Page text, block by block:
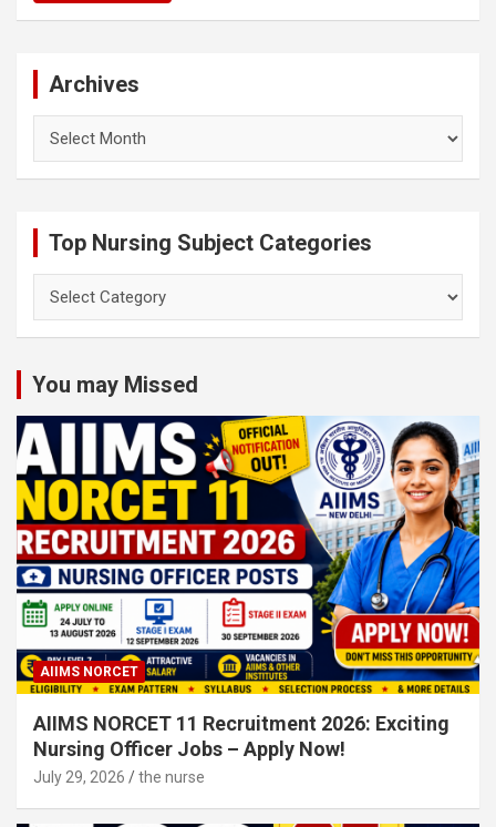
Archives
Top Nursing Subject Categories
Nursing
You may Missed
AIIMS NORCET
AIIMS NORCET 11 Recruitment 2026: Exciting
Nursing Officer Jobs – Apply Now!
July 29, 2026 the nurse